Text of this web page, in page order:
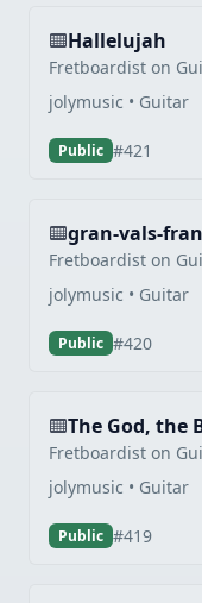
Hallelujah
Fretboardist on
jolymusic • Guitar
Public #421
gran-vals-
Fretboardist on
jolymusic • Guitar
Public #420
The God, the
Fretboardist on
jolymusic • Guitar
Public #419